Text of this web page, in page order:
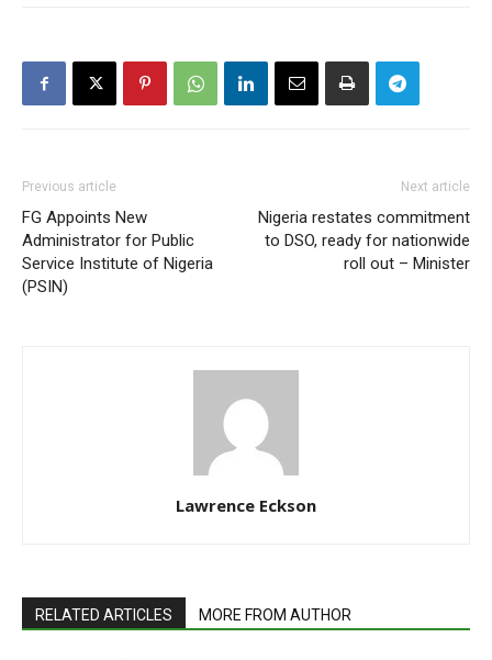
Previous article
FG Appoints New
Administrator for Public
Service Institute of Nigeria
(PSIN)
Next article
Nigeria restates commitment
to DSO, ready for nationwide
roll out – Minister
Lawrence Eckson
RELATED ARTICLES MORE FROM AUTHOR